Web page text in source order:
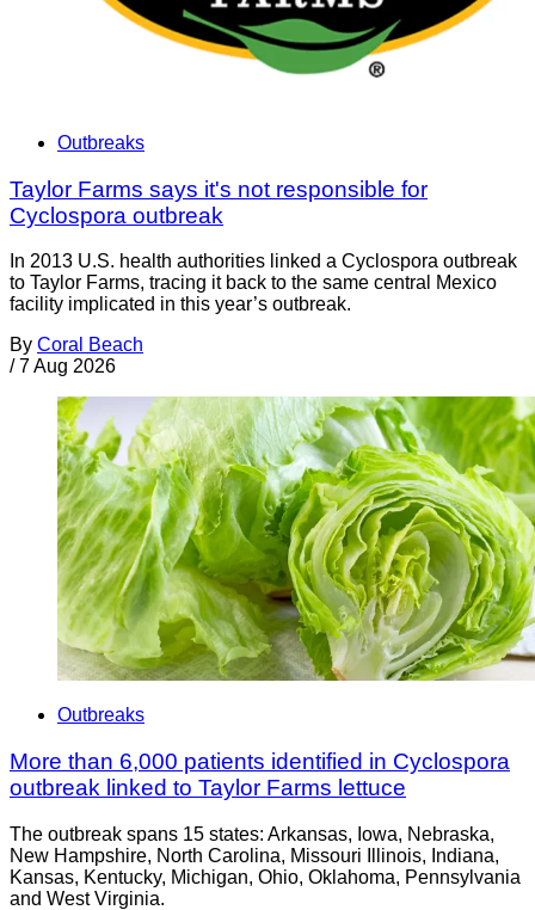
Outbreaks
Taylor Farms says it's not responsible for
Cyclospora outbreak
In 2013 U.S. health authorities linked a Cyclospora outbreak
to Taylor Farms, tracing it back to the same central Mexico
facility implicated in this year’s outbreak.
By Coral Beach
/ 7 Aug 2026
Outbreaks
More than 6,000 patients identified in Cyclospora
outbreak linked to Taylor Farms lettuce
The outbreak spans 15 states: Arkansas, Iowa, Nebraska,
New Hampshire, North Carolina, Missouri Illinois, Indiana,
Kansas, Kentucky, Michigan, Ohio, Oklahoma, Pennsylvania
and West Virginia.